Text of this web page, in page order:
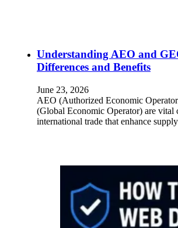
Understanding AEO and
Differences and Benefits
June 23, 2026
AEO (Authorized Economic
(Global Economic Operator) are vital
international trade that enhance